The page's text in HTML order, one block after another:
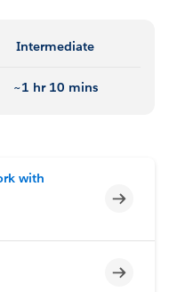
Intermediate
~1 hr 10 mins
with